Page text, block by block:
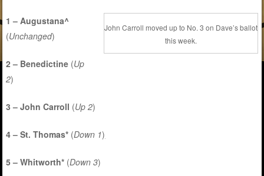
John Carroll moved up to No. 3 on Dave’s ballot
this week.
1 – Augustana^
(Unchanged)
2 – Benedictine (Up
2)
3 – John Carroll (Up 2)
4 – St. Thomas* (Down 1)
5 – Whitworth* (Down 3)